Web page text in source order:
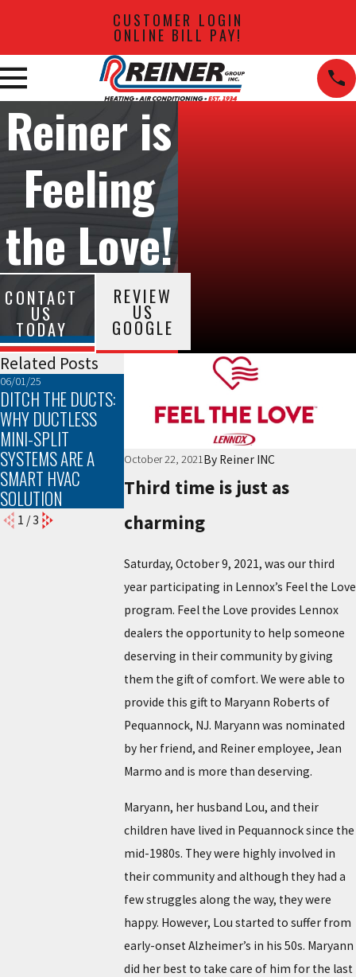
CUSTOMER LOGIN
ONLINE BILL PAY!
Reiner is
Feeling
the Love!
CONTACT
US
TODAY
REVIEW
US
GOOGLE
October 22, 2021By Reiner INC
Third time is just as
charming
Saturday, October 9, 2021, was our third
year participating in Lennox’s Feel the Love
program. Feel the Love provides Lennox
dealers the opportunity to help someone
deserving in their community by giving
them the gift of comfort. We were able to
provide this gift to Maryann Roberts of
Pequannock, NJ. Maryann was nominated
by her friend, and Reiner employee, Jean
Marmo and is more than deserving.
Maryann, her husband Lou, and their
children have lived in Pequannock since the
mid-1980s. They were highly involved in
their community and although they had a
few struggles along the way, they were
happy. However, Lou started to suffer from
early-onset Alzheimer’s in his 50s. Maryann
did her best to take care of him for the last
Related Posts
06/01/25
DITCH THE DUCTS:
WHY DUCTLESS
MINI-SPLIT
SYSTEMS ARE A
SMART HVAC
SOLUTION
TROUBLESHOOTING
COMMON HEATING
02/02/25
THE TOP SIGNS
YOUR FURNACE
NEEDS
MAINTENANCE
1 /3